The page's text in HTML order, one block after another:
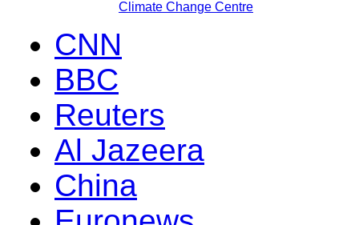
Climate Change Centre
CNN
BBC
Reuters
Al Jazeera
China